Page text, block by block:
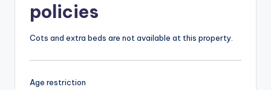
policies
Cots and extra beds are not available at this property.
Age restriction